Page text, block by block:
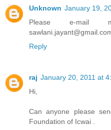
Unknown January 19,
Please e-mail
Reply
raj January 20, 2011 at
Hi,
Can anyone please
Foundation of Icwai .